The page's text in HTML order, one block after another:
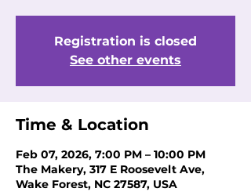
Registration is closed
See other events
Time & Location
Feb 07, 2026, 7:00 PM – 10:00 PM
The Makery, 317 E Roosevelt Ave,
Wake Forest, NC 27587, USA